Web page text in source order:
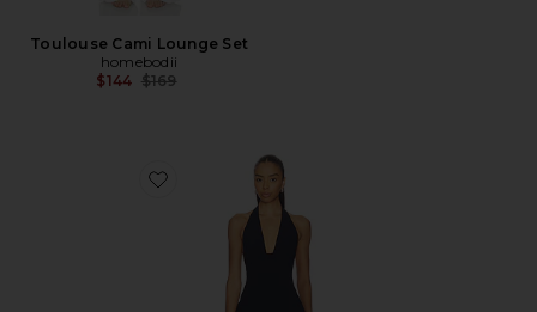
Toulouse Cami Lounge Set
homebodii
$144 Previous price:
$169
Favorite Eva Jumpsuit